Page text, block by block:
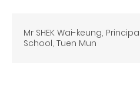
Mr SHEK Wai-keung,
School, Tuen Mun